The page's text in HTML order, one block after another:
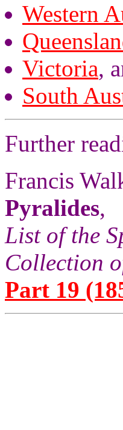
Western
Victoria,
South
Further
Francis
Pyralides,
List of the
Collection
Part 19